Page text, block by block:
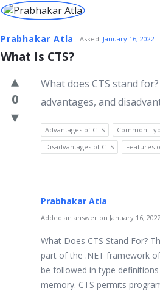
WhatisWhatis
Latest
Questions
Prabhakar Atla Asked: January 16, 2022
What Is CTS?
0
What does CTS stand
advantages, and
Advantages of CTS Common
Disadvantages of CTS
Features
Prabhakar Atla
Added an answer on January 16,
What Does CTS Stand For?
part of the .NET framework
be followed in type
memory. CTS permits